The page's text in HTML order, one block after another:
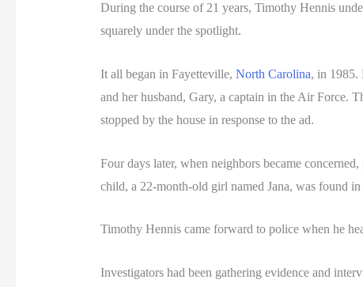
During the course of 21 years, Timothy Hennis
squarely under the spotlight.
It all began in Fayetteville, North Carolina, in 1985.
and her husband, Gary, a captain in the Air Force.
stopped by the house in response to the ad.
Four days later, when neighbors became
child, a 22-month-old girl named Jana, was found
Timothy Hennis came forward to police when he
Investigators had been gathering evidence and